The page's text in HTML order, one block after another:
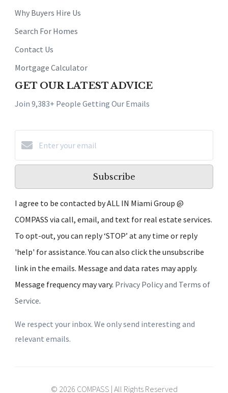
Why Buyers Hire Us
Search For Homes
Contact Us
Mortgage Calculator
GET OUR LATEST ADVICE
Join 9,383+ People Getting Our Emails
Subscribe
I agree to be contacted by ALL IN Miami Group @
COMPASS via call, email, and text for real estate services.
To opt-out, you can reply ‘STOP’ at any time or reply
'help' for assistance. You can also click the unsubscribe
link in the emails. Message and data rates may apply.
Message frequency may vary. Privacy Policy and Terms of
Service.
We respect your inbox. We only send interesting and
relevant emails.
© 2026 COMPASS | All Rights Reserved